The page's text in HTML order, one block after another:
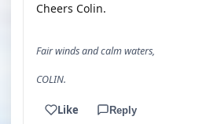
Cheers Colin.
Fair winds and calm waters,
COLIN.
Like Reply